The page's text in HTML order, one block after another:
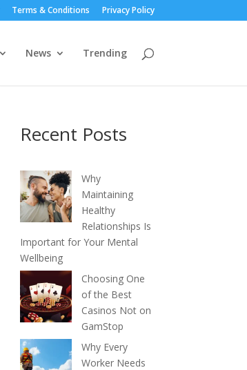
Terms & Conditions Privacy Policy
News Trending
Recent Posts
Why
Maintaining
Healthy
Relationships Is
Important for Your Mental
Wellbeing
Choosing One
of the Best
Casinos Not on
GamStop
Why Every
Worker Needs